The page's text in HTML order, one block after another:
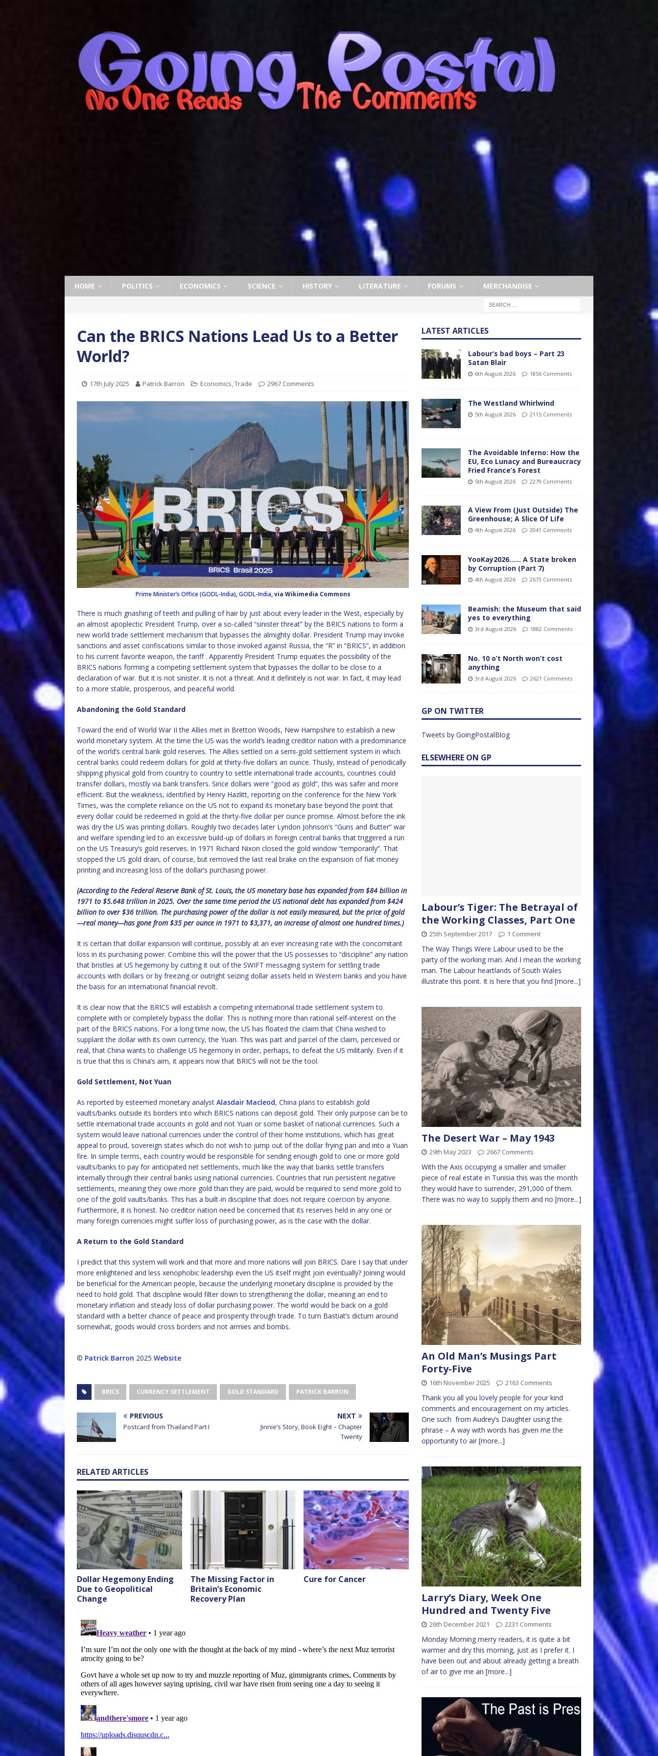
HOME POLITICS ECONOMICS SCIENCE HISTORY LITERATURE FORUMS MERCHANDISE
Can the BRICS Nations Lead Us to a Better
World?
17th July 2025 Patrick Barron Economics,Trade 2967 Comments
Prime Minister’s Office (GODL-India),GODL-India, via Wikimedia Commons
There is much gnashing of teeth and pulling of hair by just about every leader in the West, especially by
an almost apoplectic President Trump, over a so-called “sinister threat” by the BRICS nations to form a
new world trade settlement mechanism that bypasses the almighty dollar. President Trump may invoke
sanctions and asset confiscations similar to those invoked against Russia, the “R” in “BRICS”, in addition
to his current favorite weapon, the tariff . Apparently President Trump equates the possibility of the
BRICS nations forming a competing settlement system that bypasses the dollar to be close to a
declaration of war. But it is not sinister. It is not a threat. And it definitely is not war. In fact, it may lead
to a more stable, prosperous, and peaceful world.
Abandoning the Gold Standard
Toward the end of World War II the Allies met in Bretton Woods, New Hampshire to establish a new
world monetary system. At the time the US was the world’s leading creditor nation with a predominance
of the world’s central bank gold reserves. The Allies settled on a semi-gold settlement system in which
central banks could redeem dollars for gold at thirty-five dollars an ounce. Thusly, instead of periodically
shipping physical gold from country to country to settle international trade accounts, countries could
transfer dollars, mostly via bank transfers. Since dollars were “good as gold”, this was safer and more
efficient. But the weakness, identified by Henry Hazlitt, reporting on the conference for the New York
Times, was the complete reliance on the US not to expand its monetary base beyond the point that
every dollar could be redeemed in gold at the thirty-five dollar per ounce promise. Almost before the ink
was dry the US was printing dollars. Roughly two decades later Lyndon Johnson’s “Guns and Butter” war
and welfare spending led to an excessive build-up of dollars in foreign central banks that triggered a run
on the US Treasury’s gold reserves. In 1971 Richard Nixon closed the gold window “temporarily”. That
stopped the US gold drain, of course, but removed the last real brake on the expansion of fiat money
printing and increasing loss of the dollar’s purchasing power.
(According to the Federal Reserve Bank of St. Louis, the US monetary base has expanded from $84 billion in
1971 to $5.648 trillion in 2025. Over the same time period the US national debt has expanded from $424
billion to over $36 trillion. The purchasing power of the dollar is not easily measured, but the price of gold
—real money—has gone from $35 per ounce in 1971 to $3,371, an increase of almost one hundred times.)
It is certain that dollar expansion will continue, possibly at an ever increasing rate with the concomitant
loss in its purchasing power. Combine this will the power that the US possesses to “discipline” any nation
that bristles at US hegemony by cutting it out of the SWIFT messaging system for settling trade
accounts with dollars or by freezing or outright seizing dollar assets held in Western banks and you have
the basis for an international financial revolt.
It is clear now that the BRICS will establish a competing international trade settlement system to
complete with or completely bypass the dollar. This is nothing more than rational self-interest on the
part of the BRICS nations. For a long time now, the US has floated the claim that China wished to
supplant the dollar with its own currency, the Yuan. This was part and parcel of the claim, perceived or
real, that China wants to challenge US hegemony in order, perhaps, to defeat the US militarily. Even if it
is true that this is China’s aim, it appears now that BRICS will not be the tool.
Gold Settlement, Not Yuan
As reported by esteemed monetary analyst Alasdair Macleod, China plans to establish gold
vaults/banks outside its borders into which BRICS nations can deposit gold. Their only purpose can be to
settle international trade accounts in gold and not Yuan or some basket of national currencies. Such a
system would leave national currencies under the control of their home institutions, which has great
appeal to proud, sovereign states which do not wish to jump out of the dollar frying pan and into a Yuan
fire. In simple terms, each country would be responsible for sending enough gold to one or more gold
vaults/banks to pay for anticipated net settlements, much like the way that banks settle transfers
internally through their central banks using national currencies. Countries that run persistent negative
settlements, meaning they owe more gold than they are paid, would be required to send more gold to
one of the gold vaults/banks. This has a built-in discipline that does not require coercion by anyone.
Furthermore, it is honest. No creditor nation need be concerned that its reserves held in any one or
many foreign currencies might suffer loss of purchasing power, as is the case with the dollar.
A Return to the Gold Standard
I predict that this system will work and that more and more nations will join BRICS. Dare I say that under
more enlightened and less xenophobic leadership even the US itself might join eventually? Joining would
be beneficial for the American people, because the underlying monetary discipline is provided by the
need to hold gold. That discipline would filter down to strengthening the dollar, meaning an end to
monetary inflation and steady loss of dollar purchasing power. The world would be back on a gold
standard with a better chance of peace and prosperity through trade. To turn Bastiat’s dictum around
somewhat, goods would cross borders and not armies and bombs.
© Patrick Barron 2025 Website
BRICS CURRENCY SETTLEMENT GOLD STANDARD PATRICK BARRON
PREVIOUS
Postcard from Thailand Part I
NEXT
Jinnie’s Story, Book Eight – Chapter
Twenty
RELATED ARTICLES
Dollar Hegemony Ending
Due to Geopolitical
Change
The Missing Factor in
Britain’s Economic
Recovery Plan
Cure for Cancer
LATEST ARTICLES
Labour’s bad boys – Part 23
Satan Blair
6th August 2026 1856 Comments
The Westland Whirlwind
5th August 2026 2115 Comments
The Avoidable Inferno: How the
EU, Eco Lunacy and Bureaucracy
Fried France’s Forest
5th August 2026 2279 Comments
A View From (Just Outside) The
Greenhouse; A Slice Of Life
4th August 2026 2041 Comments
YooKay2026…… A State broken
by Corruption (Part 7)
4th August 2026 2673 Comments
Beamish: the Museum that said
yes to everything
3rd August 2026 1882 Comments
No. 10 o’t North won’t cost
anything
3rd August 2026 2621 Comments
GP ON TWITTER
Tweets by GoingPostalBlog
ELSEWHERE ON GP
Labour’s Tiger: The Betrayal of
the Working Classes, Part One
25th September 2017 1 Comment
The Way Things Were Labour used to be the
party of the working man. And I mean the working
man. The Labour heartlands of South Wales
illustrate this point. It is here that you find [more...]
The Desert War – May 1943
29th May 2023 2667 Comments
With the Axis occupying a smaller and smaller
piece of real estate in Tunisia this was the month
they would have to surrender, 291,000 of them.
There was no way to supply them and no [more...]
An Old Man’s Musings Part
Forty-Five
16th November 2025 2163 Comments
Thank you all you lovely people for your kind
comments and encouragement on my articles.
One such from Audrey’s Daughter using the
phrase – A way with words has given me the
opportunity to air [more...]
Larry’s Diary, Week One
Hundred and Twenty Five
26th December 2021 2231 Comments
Monday Morning merry readers, it is quite a bit
warmer and dry this morning, just as I prefer it. I
have been out and about already getting a breath
of air to give me an [more...]